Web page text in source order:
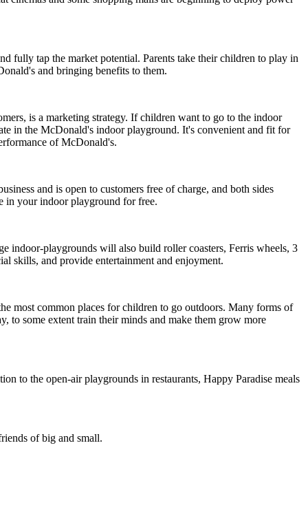
fully tap the market potential. Parents take their children to play in
and bringing benefits to them.
is a marketing strategy. If children want to go to the indoor
in the McDonald's indoor playground. It's convenient and fit for
of McDonald's.
and is open to customers free of charge, and both sides
in your indoor playground for free.
indoor-playgrounds will also build roller coasters, Ferris wheels, 3
skills, and provide entertainment and enjoyment.
most common places for children to go outdoors. Many forms of
to some extent train their minds and make them grow more
to the open-air playgrounds in restaurants, Happy Paradise meals
of big and small.